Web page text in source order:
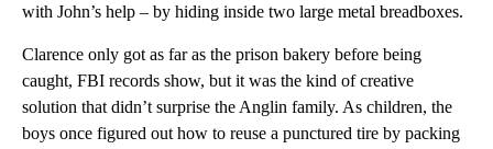
with John’s help – by hiding inside two large metal breadboxes.
Clarence only got as far as the prison bakery before being
caught, FBI records show, but it was the kind of creative
solution that didn’t surprise the Anglin family. As children, the
boys once figured out how to reuse a punctured tire by packing